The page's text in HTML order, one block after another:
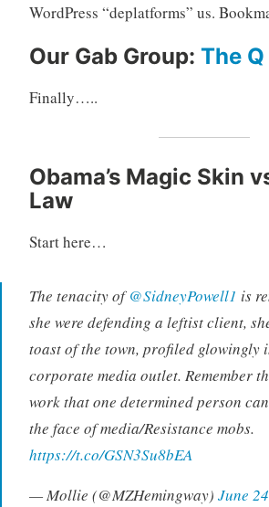
WordPress “deplatforms” us.
Our Gab Group: The
Finally…..
Obama’s Magic Skin
Law
Start here…
The tenacity of@SidneyPowell1 is
she were defending a leftist client,
toast of the town, profiled glowingly
corporate media outlet. Remember
work that one determined person
the face of media/Resistance mobs.
https://t.co/GSN3Su8bEA
— Mollie (@MZHemingway) June